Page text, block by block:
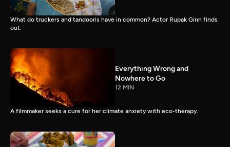
What do truckers and tandooris have in common? Actor Rupak Ginn finds
out.
Everything Wrong and
Nowhere to Go
12 MIN
A filmmaker seeks a cure for her climate anxiety with eco-therapy.